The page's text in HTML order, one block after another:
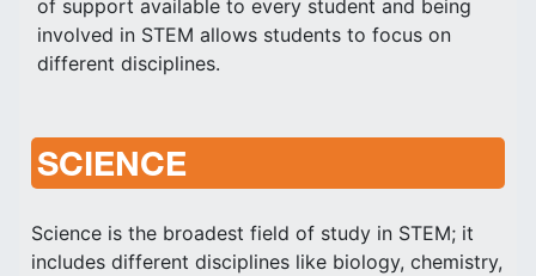
of support available to every student and being
involved in STEM allows students to focus on
different disciplines.
SCIENCE
Science is the broadest field of study in STEM; it
includes different disciplines like biology, chemistry,